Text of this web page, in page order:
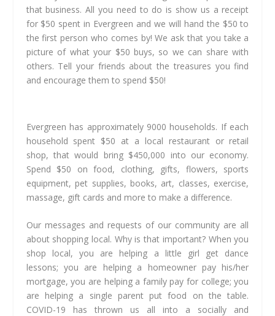
that business. All you need to do is show us a receipt
for $50 spent in Evergreen and we will hand the $50 to
the first person who comes by! We ask that you take a
picture of what your $50 buys, so we can share with
others. Tell your friends about the treasures you find
and encourage them to spend $50!
Evergreen has approximately 9000 households. If each
household spent $50 at a local restaurant or retail
shop, that would bring $450,000 into our economy.
Spend $50 on food, clothing, gifts, flowers, sports
equipment, pet supplies, books, art, classes, exercise,
massage, gift cards and more to make a difference.
Our messages and requests of our community are all
about shopping local. Why is that important? When you
shop local, you are helping a little girl get dance
lessons; you are helping a homeowner pay his/her
mortgage, you are helping a family pay for college; you
are helping a single parent put food on the table.
COVID-19 has thrown us all into a socially and